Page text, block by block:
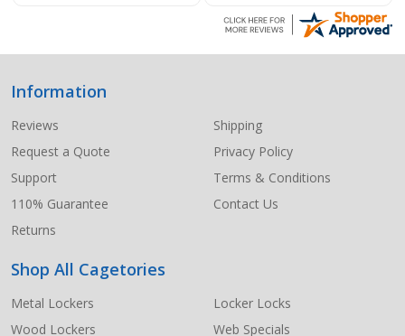
Footer
Start
Information
Reviews
Request a Quote
Support
110% Guarantee
Returns
Shipping
Privacy Policy
Terms & Conditions
Contact Us
Shop All Cagetories
Metal Lockers
Wood Lockers
Locker Locks
Web Specials